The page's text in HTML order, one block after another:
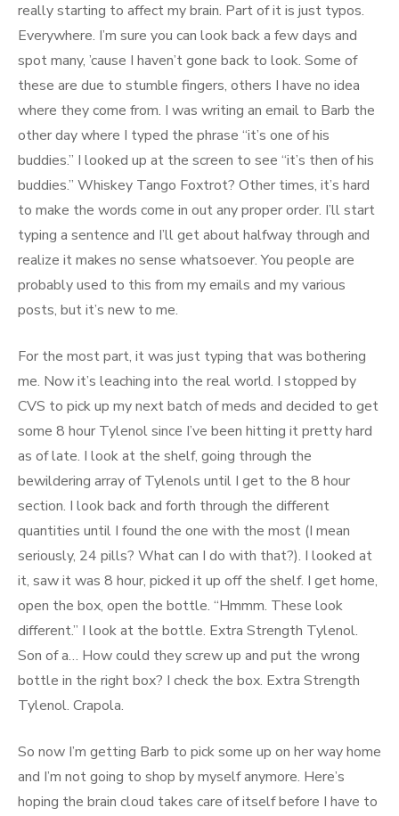
really starting to affect my brain. Part of it is just typos.
Everywhere. I’m sure you can look back a few days and
spot many, ’cause I haven’t gone back to look. Some of
these are due to stumble fingers, others I have no idea
where they come from. I was writing an email to Barb the
other day where I typed the phrase “it’s one of his
buddies.” I looked up at the screen to see “it’s then of his
buddies.” Whiskey Tango Foxtrot? Other times, it’s hard
to make the words come in out any proper order. I’ll start
typing a sentence and I’ll get about halfway through and
realize it makes no sense whatsoever. You people are
probably used to this from my emails and my various
posts, but it’s new to me.
For the most part, it was just typing that was bothering
me. Now it’s leaching into the real world. I stopped by
CVS to pick up my next batch of meds and decided to get
some 8 hour Tylenol since I’ve been hitting it pretty hard
as of late. I look at the shelf, going through the
bewildering array of Tylenols until I get to the 8 hour
section. I look back and forth through the different
quantities until I found the one with the most (I mean
seriously, 24 pills? What can I do with that?). I looked at
it, saw it was 8 hour, picked it up off the shelf. I get home,
open the box, open the bottle. “Hmmm. These look
different.” I look at the bottle. Extra Strength Tylenol.
Son of a… How could they screw up and put the wrong
bottle in the right box? I check the box. Extra Strength
Tylenol. Crapola.
So now I’m getting Barb to pick some up on her way home
and I’m not going to shop by myself anymore. Here’s
hoping the brain cloud takes care of itself before I have to